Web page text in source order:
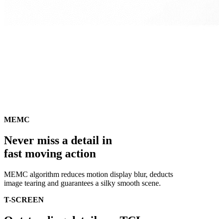
MEMC
Never miss a detail in
fast moving action
MEMC algorithm reduces motion display blur, deducts
image tearing and guarantees a silky smooth scene.
T-SCREEN